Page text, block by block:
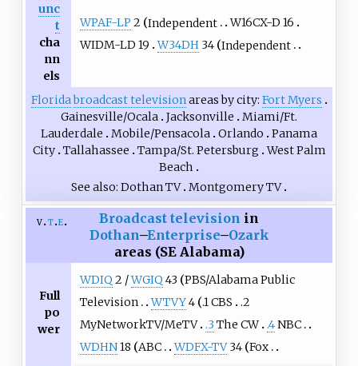
unc
t
cha
nn
els
WPAF-LP 2 Independent
W16CX-D 16
WIDM-LD 19 W34DH34 Independent
Floridabroadcast televisionareas by city Fort Myers
Gainesville/Ocala Jacksonville
Miami/Ft.
Lauderdale
Mobile/Pensacola Orlando
Panama
City Tallahassee Tampa/St. Petersburg West Palm
Beach
See also Dothan TV Montgomery TV
v t e Broadcast television in
Dothan–Enterprise–Ozark
areas (SE Alabama)
Full
po
wer
WDIQ 2 /WGIQ 43 PBS/Alabama Public
Television
WTVY4 .1 CBS
.2
MyNetworkTV/MeTV .3 The CW .4NBC
WDHN18 ABC WDFX-TV34 Fox